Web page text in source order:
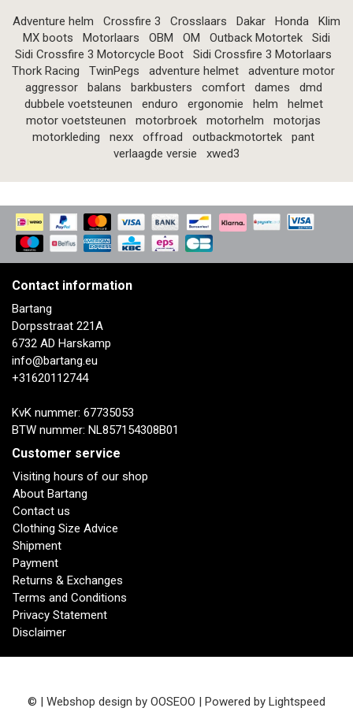
Adventure helm Crossfire 3 Crosslaars Dakar Honda
Klim
MX boots
Motorlaars OBM OM Outback Motortek
Sidi
Sidi Crossfire 3 Motorcycle Boot
Sidi Crossfire 3 Motorlaars
Thork Racing
TwinPegs adventure helmet
adventure motor
aggressor
balans barkbusters comfort dames
dmd
dubbele voetsteunen
enduro ergonomie helm
helmet
motor voetsteunen
motorbroek motorhelm
motorjas
motorkleding
nexx offroad outbackmotortek
pant
verlaagde versie
xwed3
Contact information
Bartang
Dorpsstraat 221A
6732 AD Harskamp
info@bartang.eu
+31620112744
KvK nummer: 67735053
BTW nummer: NL857154308B01
Customer service
Visiting hours of our shop
About Bartang
Contact us
Clothing Size Advice
Shipment
Payment
Returns & Exchanges
Terms and Conditions
Privacy Statement
Disclaimer
© | Webshop design by OOSEOO | Powered by Lightspeed